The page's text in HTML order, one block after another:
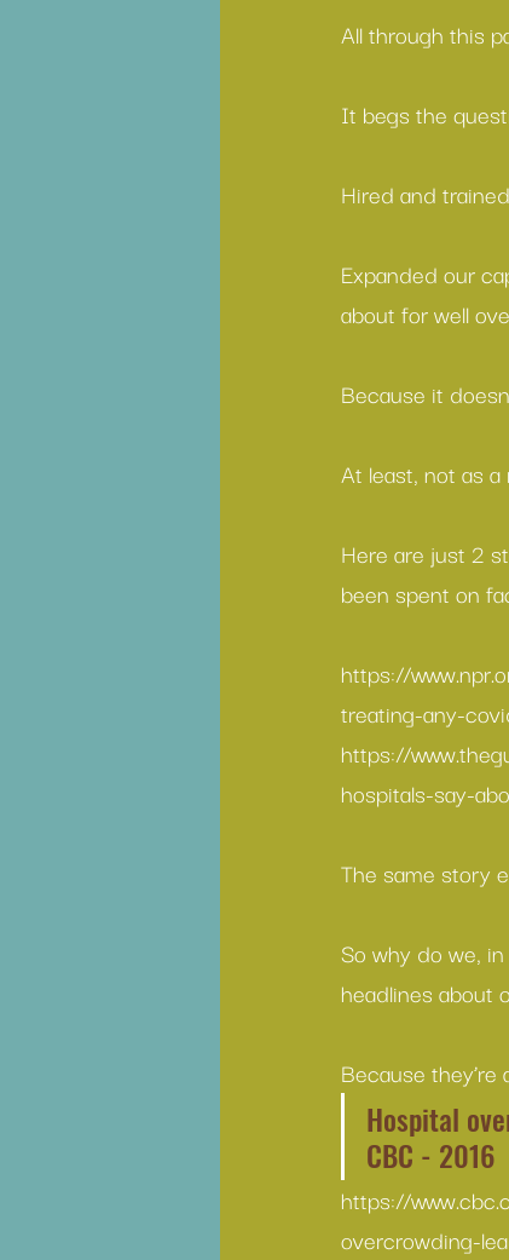
All through this
It begs the
Hired and
Expanded our
about for well
Because it
At least, not as
Here are just 2
been spent on
https://
treating-any-
https://
hospitals-say-
The same story
So why do we,
headlines about
Because
Hospital
CBC - 2016
https://
overcrowding-